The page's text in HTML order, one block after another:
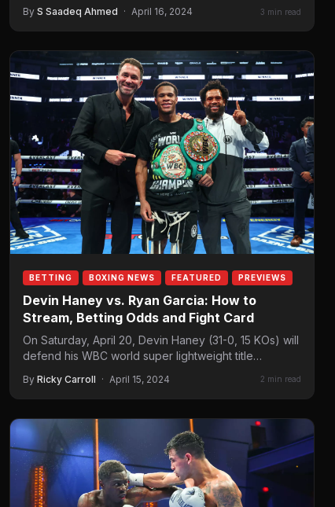
By S Saadeq Ahmed · April 16, 2024 3 min read
BETTING BOXING NEWS FEATURED PREVIEWS
Devin Haney vs. Ryan Garcia: How to
Stream, Betting Odds and Fight Card
On Saturday, April 20, Devin Haney (31-0, 15 KOs) will
defend his WBC world super lightweight title
By Ricky Carroll · April 15, 2024 2 min read